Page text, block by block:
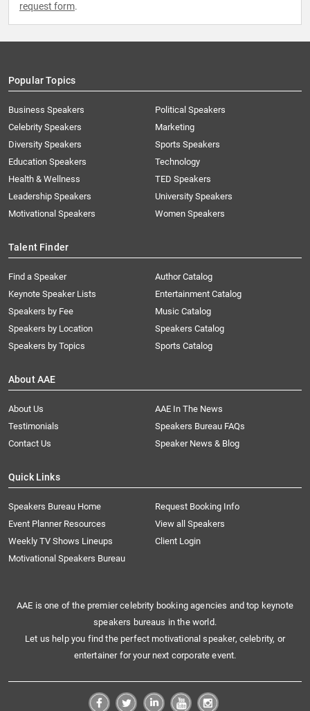
request form.
Popular Topics
Business Speakers
Celebrity Speakers
Diversity Speakers
Education Speakers
Health & Wellness
Leadership Speakers
Motivational Speakers
Political Speakers
Marketing
Sports Speakers
Technology
TED Speakers
University Speakers
Women Speakers
Talent Finder
Find a Speaker
Keynote Speaker Lists
Speakers by Fee
Speakers by Location
Speakers by Topics
Author Catalog
Entertainment Catalog
Music Catalog
Speakers Catalog
Sports Catalog
About AAE
About Us
AAE In The News
Testimonials
Speakers Bureau FAQs
Contact Us
Speaker News & Blog
Quick Links
Speakers Bureau Home
Request Booking Info
Event Planner Resources
View all Speakers
Weekly TV Shows Lineups
Client Login
Motivational Speakers Bureau
AAE is one of the premier celebrity booking agencies and top keynote
speakers bureaus in the world.
Let us help you find the perfect motivational speaker, celebrity, or
entertainer for your next corporate event.